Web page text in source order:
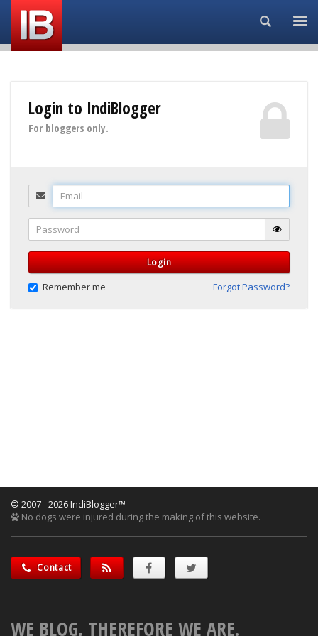
Search...
Login to IndiBlogger
For bloggers only.
Email
Password
Login
Remember me Forgot Password?
© 2007 - 2026 IndiBlogger™
No dogs were injured during the making of this website.
Contact
WE BLOG, THEREFORE WE ARE.